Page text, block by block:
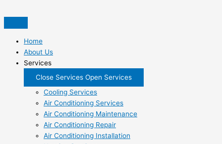
to
Home
About Us
Services
Close Services Open Services
Cooling Services
Air Conditioning Services
Air Conditioning Maintenance
Air Conditioning Repair
Air Conditioning Installation